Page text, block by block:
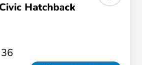
Hatchback